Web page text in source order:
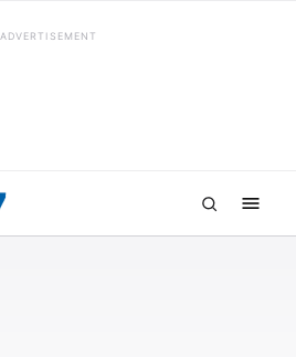
ADVERTISEMENT